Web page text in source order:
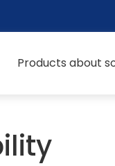
Products about